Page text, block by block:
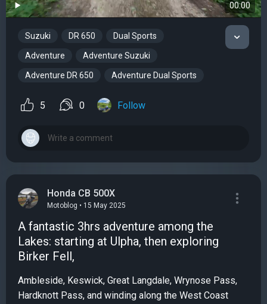
00:00
Suzuki DR 650 Dual Sports
Adventure Adventure Suzuki
Adventure DR 650 Adventure Dual Sports
5 0 Follow
Honda CB 500X
Motoblog • 15 May 2025
A fantastic 3hrs adventure among the
Lakes: starting at Ulpha, then exploring
Birker Fell,
Ambleside, Keswick, Great Langdale, Wrynose Pass,
Hardknott Pass, and winding along the West Coast